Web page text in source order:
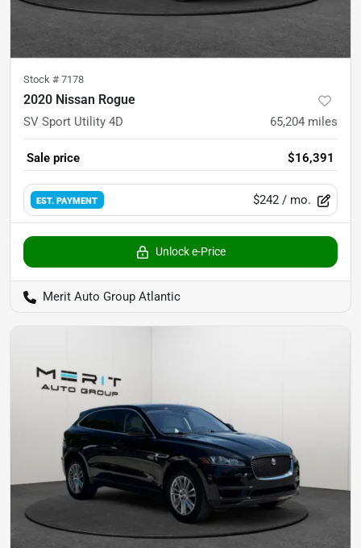
Stock # 7178
2020 Nissan Rogue
SV Sport Utility 4D 65,204 miles
Sale price $16,391
EST. PAYMENT $242 / mo.
Unlock e-Price
Merit Auto Group Atlantic